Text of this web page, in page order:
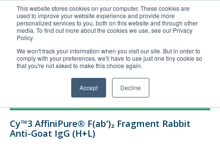
This website stores cookies on your computer. These cookies are
used to improve your website experience and provide more
personalized services to you, both on this website and through other
media. To find out more about the cookies we use, see our Privacy
Policy.
We won't track your information when you visit our site. But in order to
comply with your preferences, we'll have to use just one tiny cookie so
that you're not asked to make this choice again.
Accept Decline
United+States
800-367-5296
Login/Register
Order Upload
Technical Support
Cy™3 AffiniPure® F(ab')₂ Fragment Rabbit
Anti-Goat IgG (H+L)